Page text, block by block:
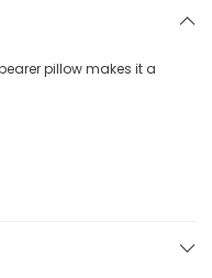
pillow makes it a